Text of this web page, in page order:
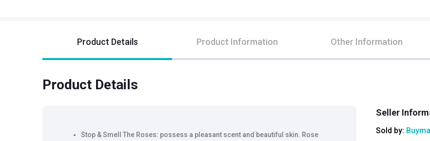
Product Details Product Information Other Information
Product Details
Stop & Smell The Roses: possess a pleasant scent and beautiful skin. Rose
Seller
Sold by: